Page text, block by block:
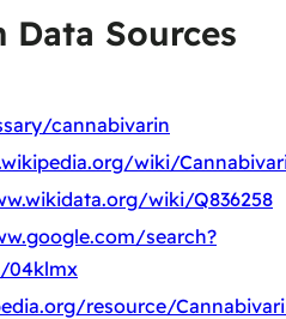
Data Sources
cannabivarin
wiki/
wiki/Q836258
search?
04klmx
resource/